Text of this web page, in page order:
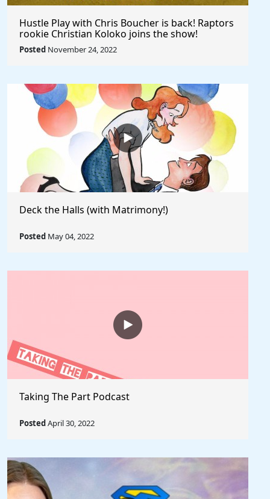
Hustle Play with Chris Boucher is back! Raptors
rookie Christian Koloko joins the show!
Posted November 24, 2022
Deck the Halls (with Matrimony!)
Posted May 04, 2022
Taking The Part Podcast
PostedApril 30, 2022